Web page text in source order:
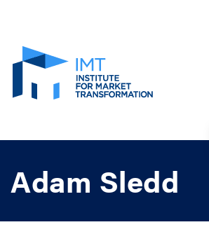
Adam Sledd